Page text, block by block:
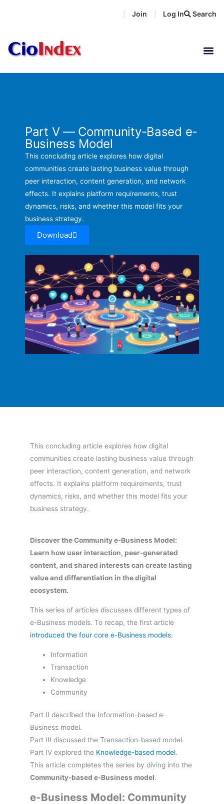
Search
Join Log In
Part V — Community-Based e-
Business Model
This concluding article explores how digital
communities create lasting business value through
peer interaction, content generation, and network
effects. It explains platform requirements, trust
dynamics, risks, and whether this model fits your
business strategy.
Download
This concluding article explores how digital
communities create lasting business value through
peer interaction, content generation, and network
effects. It explains platform requirements, trust
dynamics, risks, and whether this model fits your
business strategy.
Discover the Community e-Business Model:
Learn how user interaction, peer-generated
content, and shared interests can create lasting
value and differentiation in the digital
ecosystem.
This series of articles discusses different types of
e-Business models. To recap, the first article
introduced the four core e-Business models:
Information
Transaction
Knowledge
Community
Part II described the Information-based e-
Business model.
Part III discussed the Transaction-based model.
Part IV explored the Knowledge-based model.
This article completes the series by diving into the
Community-based e-Business model.
e-Business Model: Community